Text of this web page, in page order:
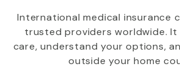
International medical insurance
trusted providers worldwide. It
care, understand your options,
outside your home